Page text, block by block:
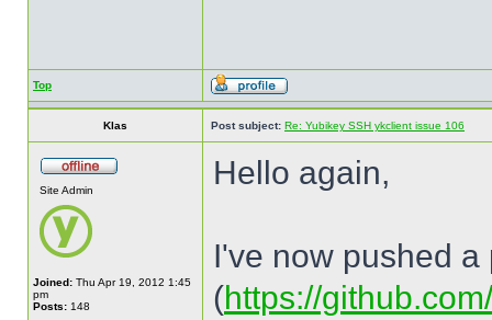
Top
Klas Post subject: Re: Yubikey SSH ykclient issue 106
Site Admin
Joined: Thu Apr 19, 2012 1:45
pm
Posts: 148
Hello again,
I've now pushed a
(https://